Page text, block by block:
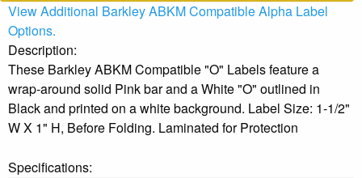
View Additional Barkley ABKM Compatible Alpha Label
Options.
Description:
These Barkley ABKM Compatible "O" Labels feature a
wrap-around solid Pink bar and a White "O" outlined in
Black and printed on a white background. Label Size: 1-1/2"
W X 1" H, Before Folding. Laminated for Protection
Specifications: